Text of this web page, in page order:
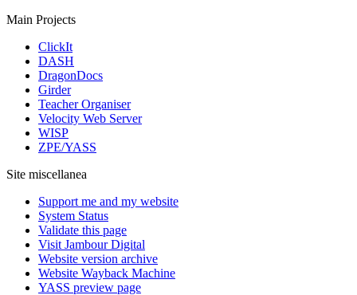
Main Projects
ClickIt
DASH
DragonDocs
Girder
Teacher Organiser
Velocity Web Server
WISP
ZPE/YASS
Site miscellanea
Support me and my website
System Status
Validate this page
Visit Jambour Digital
Website version archive
Website Wayback Machine
YASS preview page